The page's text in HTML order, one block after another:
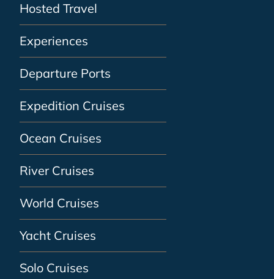
Hosted Travel
Experiences
Departure Ports
Expedition Cruises
Ocean Cruises
River Cruises
World Cruises
Yacht Cruises
Solo Cruises